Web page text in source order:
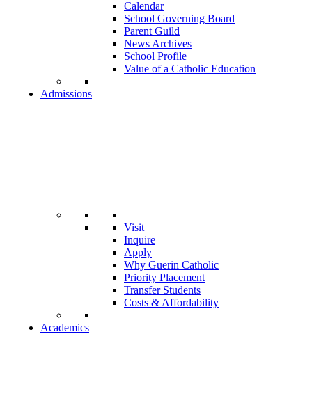
Calendar
School Governing Board
Parent Guild
News Archives
School Profile
Value of a Catholic Education
Admissions
Visit
Inquire
Apply
Why Guerin Catholic
Priority Placement
Transfer Students
Costs & Affordability
Academics